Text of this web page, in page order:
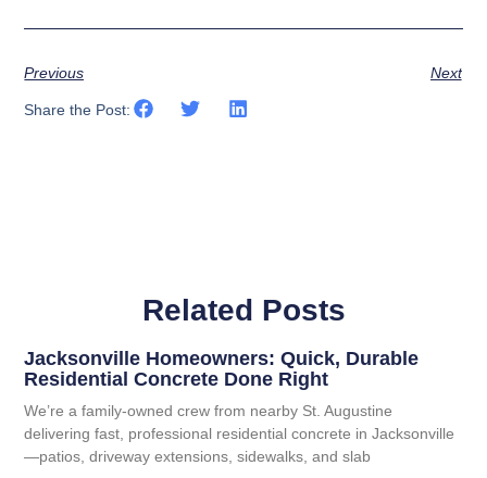
Previous Next
Share the Post:
Related Posts
Jacksonville Homeowners: Quick, Durable
Residential Concrete Done Right
We’re a family-owned crew from nearby St. Augustine
delivering fast, professional residential concrete in Jacksonville
—patios, driveway extensions, sidewalks, and slab